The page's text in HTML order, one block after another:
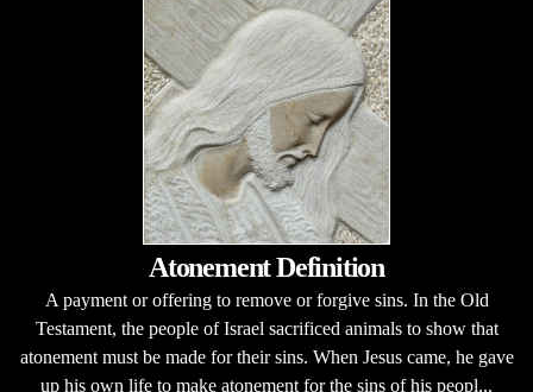
Atonement Definition
A payment or offering to remove or forgive sins. In the Old
Testament, the people of Israel sacrificed animals to show that
atonement must be made for their sins. When Jesus came, he gave
up his own life to make atonement for the sins of his peopl...